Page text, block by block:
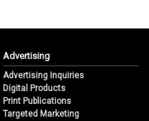
Advertising
Advertising Inquiries
Digital Products
Print Publications
Targeted Marketing